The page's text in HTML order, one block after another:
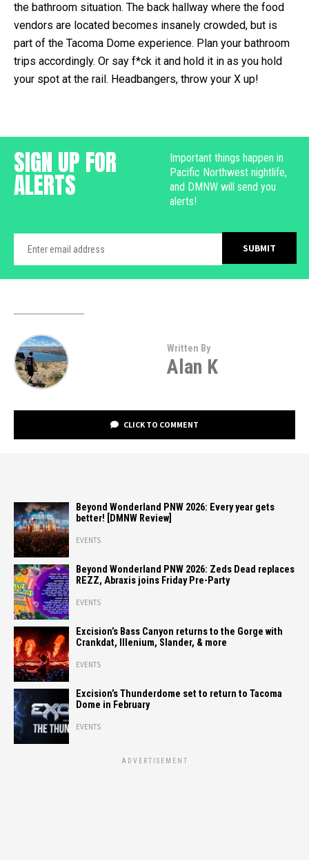
the bathroom situation. The back hallway where the food
vendors are located becomes insanely crowded, but is
part of the Tacoma Dome experience. Plan your bathroom
trips accordingly. Or say f*ck it and hold it in as you hold
your spot at the rail. Headbangers, throw your X up!
SIGN UP FOR
ALERTS
Important things happen in
Pacific Northwest nightlife,
and DMNW will send you
alerts!
Written By
Alan K
CLICK TO COMMENT
Beyond Wonderland PNW 2026: Every year gets
better! [DMNW Review]
EVENTS
Beyond Wonderland PNW 2026: Zeds Dead replaces
REZZ, Abraxis joins Friday Pre-Party
EVENTS
Excision’s Bass Canyon returns to the Gorge with
Crankdat, Illenium, Slander, & more
EVENTS
Excision’s Thunderdome set to return to Tacoma
Dome in February
EVENTS
ADVERTISEMENT